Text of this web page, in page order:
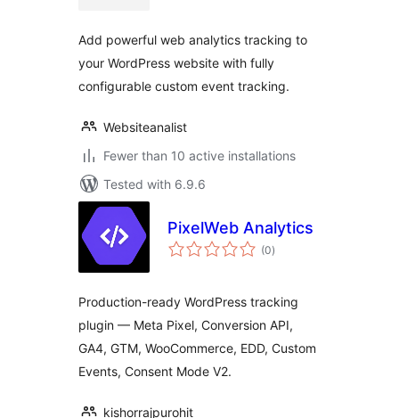
Add powerful web analytics tracking to
your WordPress website with fully
configurable custom event tracking.
Websiteanalist
Fewer than 10 active installations
Tested with 6.9.6
PixelWeb Analytics
(0total
ratings
)
Production-ready WordPress tracking
plugin — Meta Pixel, Conversion API,
GA4, GTM, WooCommerce, EDD, Custom
Events, Consent Mode V2.
kishorrajpurohit